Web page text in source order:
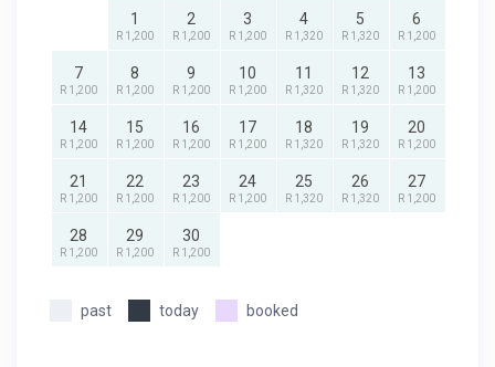
1
R 1,200
2
R 1,200
3
R 1,200
4
R 1,320
5
R 1,320
6
R 1,200
7
R 1,200
8
R 1,200
9
R 1,200
10
R 1,200
11
R 1,320
12
R 1,320
13
R 1,200
14
R 1,200
15
R 1,200
16
R 1,200
17
R 1,200
18
R 1,320
19
R 1,320
20
R 1,200
21
R 1,200
22
R 1,200
23
R 1,200
24
R 1,200
25
R 1,320
26
R 1,320
27
R 1,200
28
R 1,200
29
R 1,200
30
R 1,200
past today booked